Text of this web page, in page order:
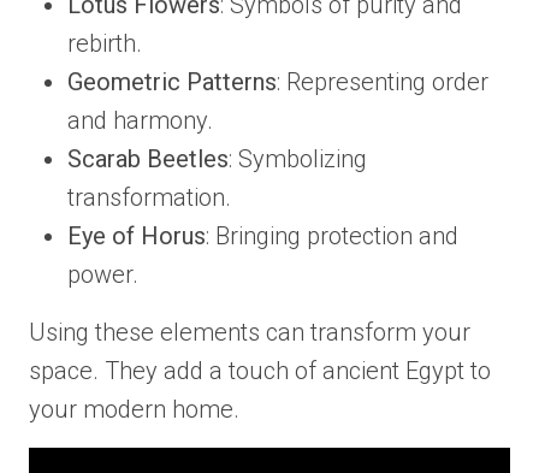
rebirth.
Geometric Patterns: Representing order
and harmony.
Scarab Beetles: Symbolizing
transformation.
Eye of Horus: Bringing protection and
power.
Using these elements can transform your
space. They add a touch of ancient Egypt to
your modern home.